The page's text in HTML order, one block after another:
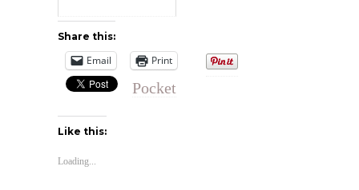
Share this:
Email Print
Pocket
Like this:
Loading...